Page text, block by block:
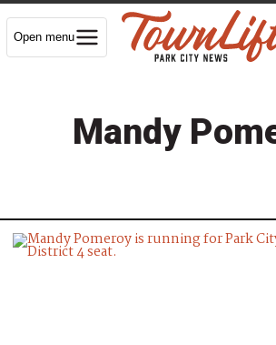
Open menu
Mandy